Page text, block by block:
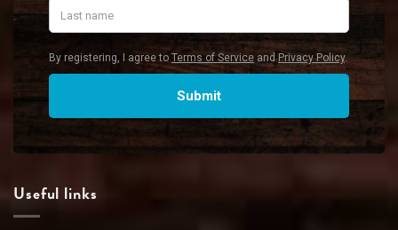
Useful links